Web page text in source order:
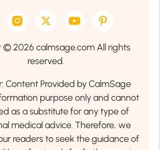
© 2026 calmsage.com All rights
reserved.
Content Provided by CalmSage
purpose only and cannot
as a substitute for any type of
medical advice. Therefore, we
readers to seek the guidance of